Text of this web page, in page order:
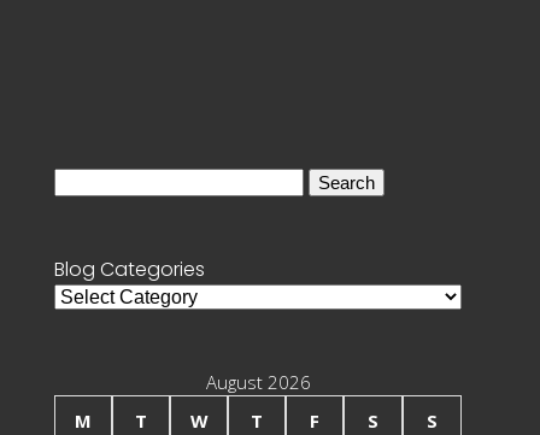
Blog Categories
Blog
August 2026
M
T W T F S S